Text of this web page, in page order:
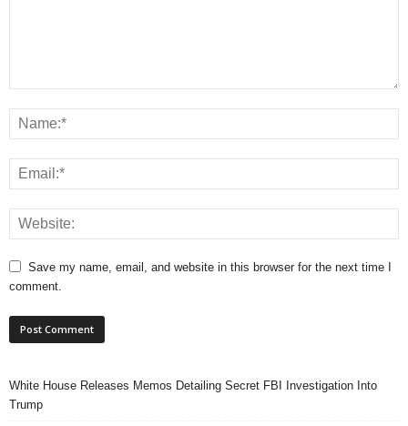
Save my name, email, and website in this browser for the next time I
comment.
White House Releases Memos Detailing Secret FBI Investigation Into
Trump